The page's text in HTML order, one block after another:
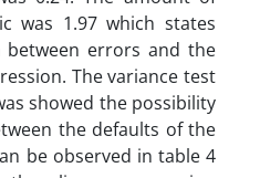
was 1.97 which states
errors and the
The variance test
showed the possibility
the defaults of the
be observed in table 4